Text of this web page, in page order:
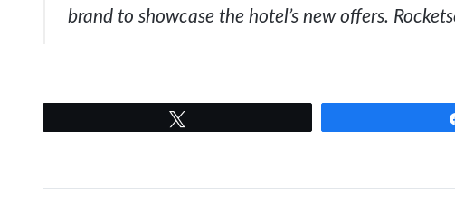
brand to showcase the hotel’s new offers.